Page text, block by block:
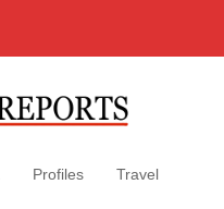
Profiles Travel